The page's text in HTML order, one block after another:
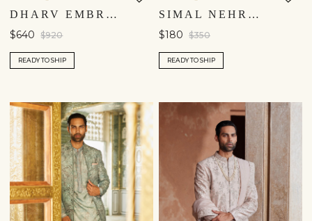
DHARV EMBROIDERED KURTA - CREAM
$640 $920
READY TO SHIP
SIMAL NEHRU JACKET - TAUPE
$180 $350
READY TO SHIP